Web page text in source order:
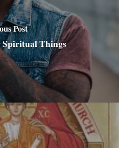
Post
Spiritual Things